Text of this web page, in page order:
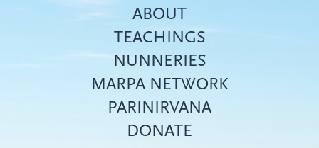
Top
menu
ABOUT
TEACHINGS
NUNNERIES
MARPA NETWORK
PARINIRVANA
DONATE